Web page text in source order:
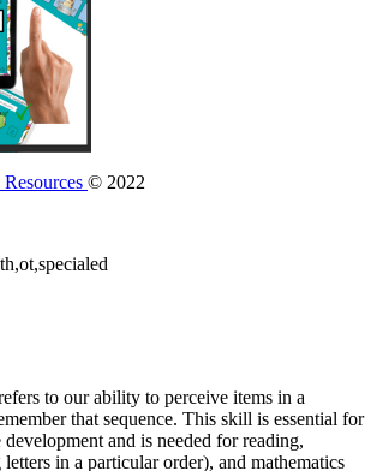
© 2022
to our ability to perceive items in a
that sequence. This skill is essential for
and is needed for reading,
in a particular order), and mathematics